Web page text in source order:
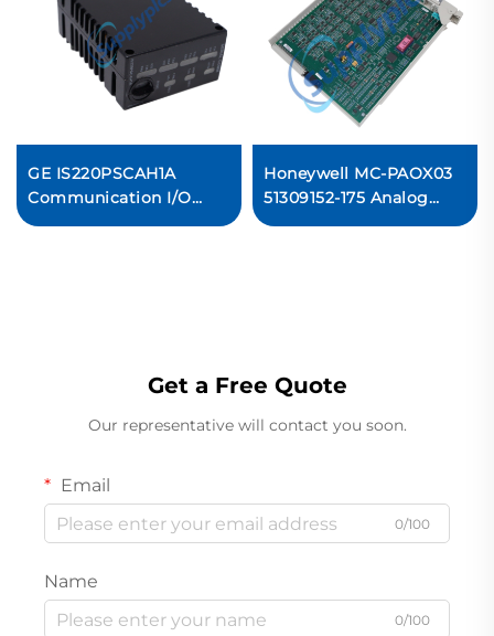
GE IS220PSCAH1A
Communication I/O
Module
Honeywell MC-PAOX03
51309152-175 Analog
Output (8 Outputs)
Get a Free Quote
Our representative will contact you soon.
Email
0/100
Name
0/100